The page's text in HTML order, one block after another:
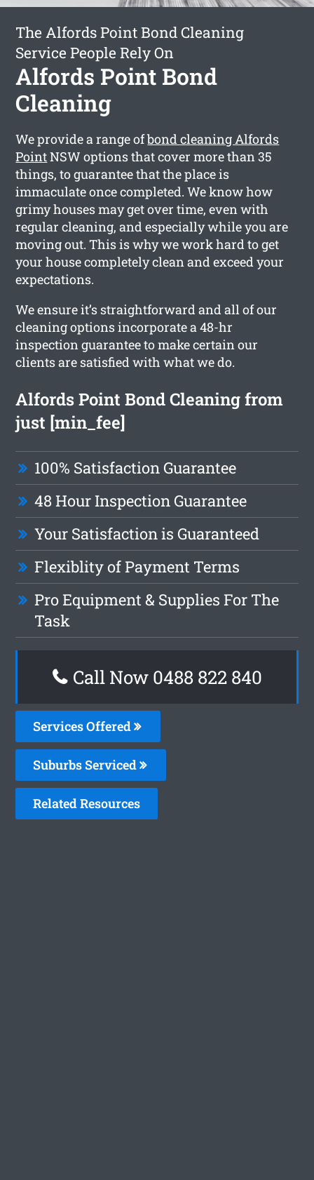
The Alfords Point Bond Cleaning
Service People Rely On
Alfords Point Bond
Cleaning
We provide a range ofbond cleaning Alfords
PointNSW options that cover more than 35
things, to guarantee that the place is
immaculate once completed. We know how
grimy houses may get over time, even with
regular cleaning, and especially while you are
moving out. This is why we work hard to get
your house completely clean and exceed your
expectations.
We ensure it’s straightforward and all of our
cleaning options incorporate a 48-hr
inspection guarantee to make certain our
clients are satisfied with what we do.
Alfords Point Bond Cleaning from
just [min_fee]
100% Satisfaction Guarantee
48 Hour Inspection Guarantee
Your Satisfaction is Guaranteed
Flexiblity of Payment Terms
Pro Equipment & Supplies For The
Task
Call Now 0488 822 840
Services Offered
Suburbs Serviced
Related Resources